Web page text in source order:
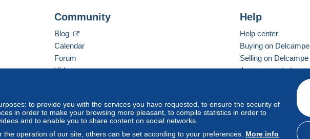
to provide you with the services you have requested, to ensure the security of
in order to make your browsing more pleasant, to compile statistics in order to
and to enable you to share content on social networks.
operation of our site, others can be set according to your preferences. More info
Community
Blog
Calendar
Forum
Videos
Help
Help center
Buying on Delcampe
Selling on Delcampe
A secure website
America/Indiana/Vevay Standard mode